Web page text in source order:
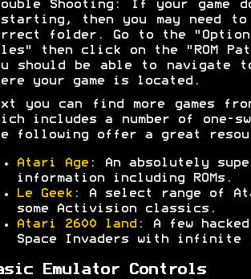
Shooting: If your game
then you may need
folder. Go to the
then click on the "ROM
should be able to navigate
your game is located.
you can find more games
includes a number of one-
following offer a great
Atari Age: An absolutely
information including ROMs.
Le Geek: A select range of
some Activision classics.
Atari 2600 land : A few
Space Invaders with infinite
Emulator Controls